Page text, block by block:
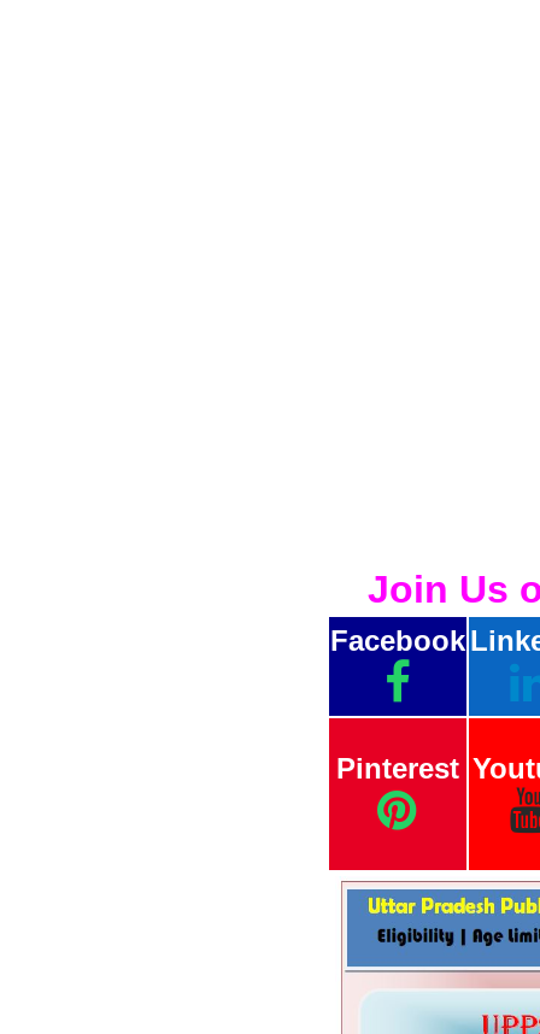
Join Us
Facebook
Pinterest